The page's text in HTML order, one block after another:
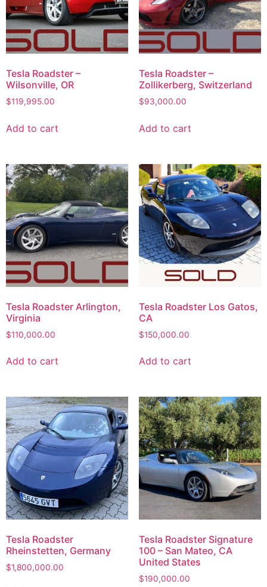
Tesla Roadster –
Wilsonville, OR
$119,995.00
Add to cart
Tesla Roadster –
Zollikerberg, Switzerland
$93,000.00
Add to cart
Tesla Roadster Arlington,
Virginia
$110,000.00
Add to cart
Tesla Roadster Los Gatos,
CA
$150,000.00
Add to cart
Tesla Roadster
Rheinstetten, Germany
$1,800,000.00
Tesla Roadster Signature
100 – San Mateo, CA
United States
$190,000.00